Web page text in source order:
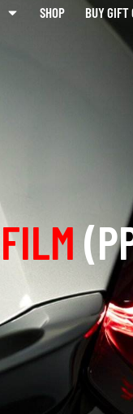
SHOP BUY GIFT